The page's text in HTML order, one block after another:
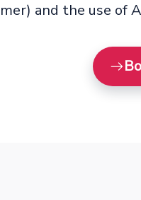
and the use of